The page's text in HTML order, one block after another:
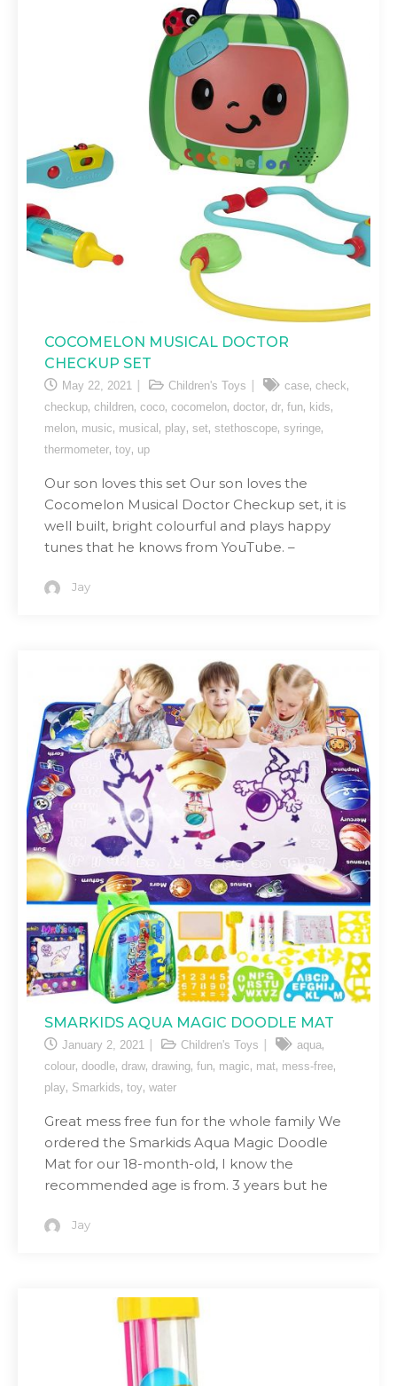
COCOMELON MUSICAL DOCTOR
CHECKUP SET
May 22, 2021 Children's Toys case, check,
checkup, children, coco, cocomelon, doctor, dr, fun, kids,
melon, music, musical , play, set, stethoscope, syringe,
thermometer, toy, up
Our son loves this set Our son loves the
Cocomelon Musical Doctor Checkup set, it is
well built, bright colourful and plays happy
tunes that he knows from YouTube. –
Jay
SMARKIDS AQUA MAGIC DOODLE MAT
January 2, 2021 Children's Toys aqua,
colour, doodle, draw, drawing, fun, magic, mat, mess-free,
play, Smarkids, toy, water
Great mess free fun for the whole family We
ordered the Smarkids Aqua Magic Doodle
Mat for our 18-month-old, I know the
recommended age is from. 3 years but he
Jay